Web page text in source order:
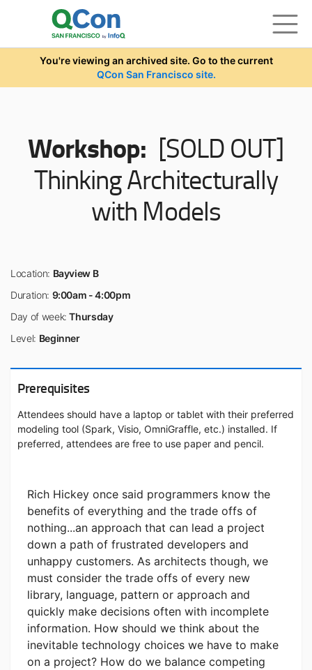
Skip to main content
You're viewing an archived site. Go to the current
QCon San Francisco site.
Workshop: [SOLD OUT]
Thinking Architecturally
with Models
Location: Bayview B
Duration: 9:00am - 4:00pm
Day of week:Thursday
Level: Beginner
Prerequisites
Attendees should have a laptop or tablet with their preferred
modeling tool (Spark, Visio, OmniGraffle, etc.) installed. If
preferred, attendees are free to use paper and pencil.
Rich Hickey once said programmers know the
benefits of everything and the trade offs of
nothing...an approach that can lead a project
down a path of frustrated developers and
unhappy customers. As architects though, we
must consider the trade offs of every new
library, language, pattern or approach and
quickly make decisions often with incomplete
information. How should we think about the
inevitable technology choices we have to make
on a project? How do we balance competing